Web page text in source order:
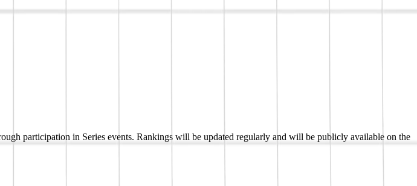
participation in Series events. Rankings will be updated regularly and will be publicly available on the